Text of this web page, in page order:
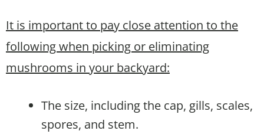
It is important to pay close attention to the
following when picking or eliminating
mushrooms in your backyard:
The size, including the cap, gills, scales,
spores, and stem.